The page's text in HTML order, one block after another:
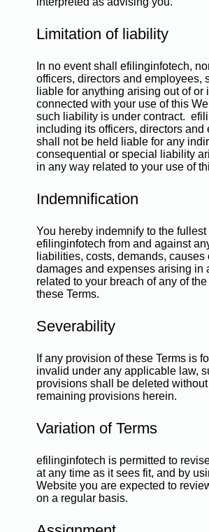
Limitation of liability
In no event shall efilinginfotech,
officers, directors and employees,
liable for anything arising out of or
connected with your use of this
such liability is under contract.
including its officers, directors and
shall not be held liable for any
consequential or special liability
in any way related to your use of
Indemnification
You hereby indemnify to the fullest
efilinginfotech from and against
liabilities, costs, demands, causes
damages and expenses arising in
related to your breach of any of
these Terms.
Severability
If any provision of these Terms is
invalid under any applicable law,
provisions shall be deleted
remaining provisions herein.
Variation of Terms
efilinginfotech is permitted to
at any time as it sees fit, and by
Website you are expected to
on a regular basis.